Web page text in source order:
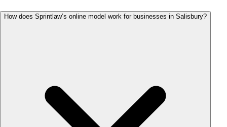
How does Sprintlaw’s online model work for businesses in Salisbury?